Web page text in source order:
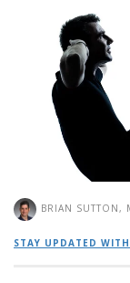
BRIAN SUTTON,
STAY UPDATED